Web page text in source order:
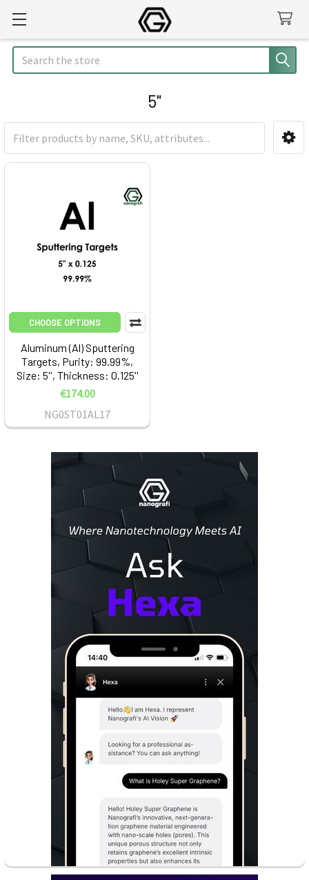
Search
5"
Sidebar
CHOOSE OPTIONS
Aluminum (Al) Sputtering
Targets, Purity: 99.99%,
Size: 5'', Thickness: 0.125''
€174.00
NG0ST01AL17